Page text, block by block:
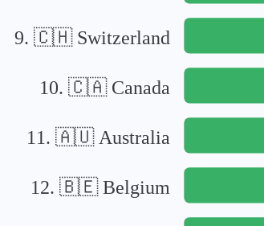
9. 🇨🇭 Switzerland
10. 🇨🇦 Canada
11. 🇦🇺 Australia
12. 🇧🇪Belgium